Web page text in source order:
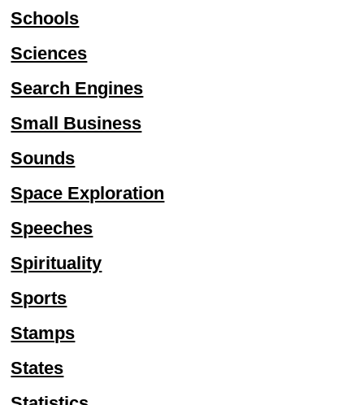
Schools
Sciences
Search Engines
Small Business
Sounds
Space Exploration
Speeches
Spirituality
Sports
Stamps
States